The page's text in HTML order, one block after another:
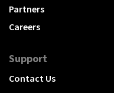
Partners
Careers
Support
Contact Us